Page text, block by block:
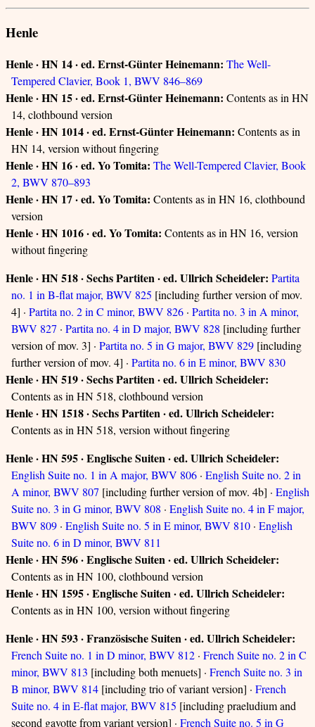
Henle
Henle · HN 14 · ed. Ernst-Günter Heinemann: The Well-
Tempered Clavier, Book 1, BWV 846–869
Henle · HN 15 · ed. Ernst-Günter Heinemann: Contents as in HN
14, clothbound version
Henle · HN 1014 · ed. Ernst-Günter Heinemann: Contents as in
HN 14, version without fingering
Henle · HN 16 · ed. Yo Tomita: The Well-Tempered Clavier, Book
2, BWV 870–893
Henle · HN 17 · ed. Yo Tomita: Contents as in HN 16, clothbound
version
Henle · HN 1016 · ed. Yo Tomita: Contents as in HN 16, version
without fingering
Henle · HN 518 · Sechs Partiten · ed. Ullrich Scheideler: Partita
no. 1 in B-flat major, BWV 825 [including further version of mov.
4] · Partita no. 2 in C minor, BWV 826 · Partita no. 3 in A minor,
BWV 827 · Partita no. 4 in D major, BWV 828 [including further
version of mov. 3] · Partita no. 5 in G major, BWV 829 [including
further version of mov. 4] · Partita no. 6 in E minor, BWV 830
Henle · HN 519 · Sechs Partiten · ed. Ullrich Scheideler:
Contents as in HN 518, clothbound version
Henle · HN 1518 · Sechs Partiten · ed. Ullrich Scheideler:
Contents as in HN 518, version without fingering
Henle · HN 595 · Englische Suiten · ed. Ullrich Scheideler:
English Suite no. 1 in A major, BWV 806 · English Suite no. 2 in
A minor, BWV 807 [including further version of mov. 4b] · English
Suite no. 3 in G minor, BWV 808 · English Suite no. 4 in F major,
BWV 809 · English Suite no. 5 in E minor, BWV 810 · English
Suite no. 6 in D minor, BWV 811
Henle · HN 596 · Englische Suiten · ed. Ullrich Scheideler:
Contents as in HN 100, clothbound version
Henle · HN 1595 · Englische Suiten · ed. Ullrich Scheideler:
Contents as in HN 100, version without fingering
Henle · HN 593 · Französische Suiten · ed. Ullrich Scheideler:
French Suite no. 1 in D minor, BWV 812 · French Suite no. 2 in C
minor, BWV 813 [including both menuets] · French Suite no. 3 in
B minor, BWV 814 [including trio of variant version] · French
Suite no. 4 in E-flat major, BWV 815 [including praeludium and
second gavotte from variant version] · French Suite no. 5 in G